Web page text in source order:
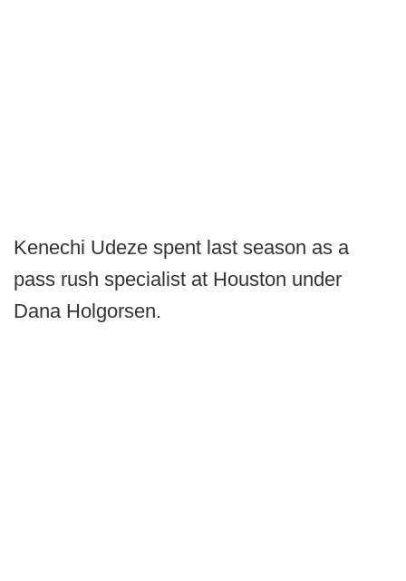
Kenechi Udeze spent last season as a
pass rush specialist at Houston under
Dana Holgorsen.